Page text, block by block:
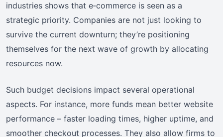
industries shows that e‑commerce is seen as a
strategic priority. Companies are not just looking to
survive the current downturn; they’re positioning
themselves for the next wave of growth by allocating
resources now.
Such budget decisions impact several operational
aspects. For instance, more funds mean better website
performance – faster loading times, higher uptime, and
smoother checkout processes. They also allow firms to